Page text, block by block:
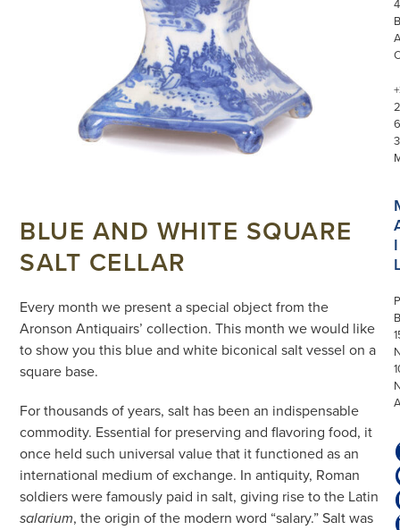
BLUE AND WHITE SQUARE
SALT CELLAR
Every month we present a special object from the
Aronson Antiquairs’ collection. This month we would like
to show you this blue and white biconical salt vessel on a
square base.
For thousands of years, salt has been an indispensable
commodity. Essential for preserving and flavoring food, it
once held such universal value that it functioned as an
international medium of exchange. In antiquity, Roman
soldiers were famously paid in salt, giving rise to the Latin
salarium, the origin of the modern word “salary.” Salt was
B
I